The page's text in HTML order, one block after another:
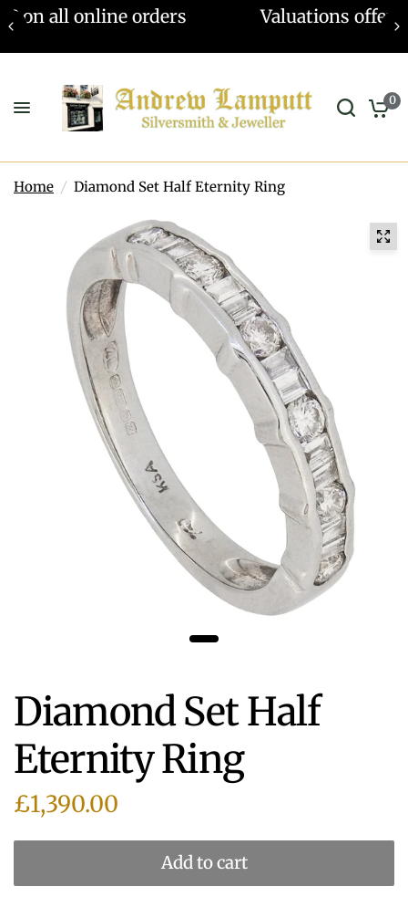
Valuations offered - Learn more
0
Home / Diamond Set Half Eternity Ring
Diamond Set Half
Eternity Ring
£1,390.00
Add to cart